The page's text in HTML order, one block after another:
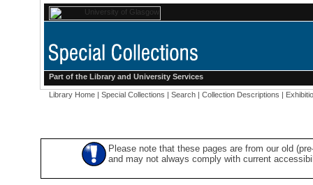
Part of the Library and University Services
Library Home | Special Collections | Search | Collection Descriptions |
Please note that these pages are from our old
and may not always comply with current